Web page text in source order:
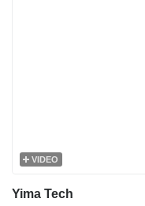
VIDEO
Yima Tech